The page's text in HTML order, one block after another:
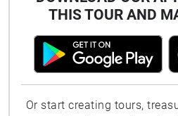
THIS TOUR AND
Or start creating tours,